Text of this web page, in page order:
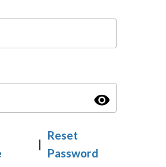
visibility
|
Reset
Password